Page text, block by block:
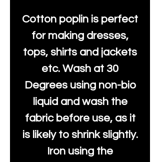
Cotton poplin is perfect
for making dresses,
tops, shirts and jackets
etc. Wash at 30
Degrees using non-bio
liquid and wash the
fabric before use, as it
is likely to shrink slightly.
Iron using the